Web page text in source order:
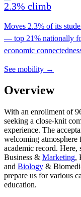
2.3% climb
Moves 2.3% of its
— top 21% nationally
economic
See mobility →
Overview
With an enrollment of
seeking a close-knit
experience. The
welcoming atmosphere
academic record.
Business & Marketing,
and Biology &
prepare us for various
education.